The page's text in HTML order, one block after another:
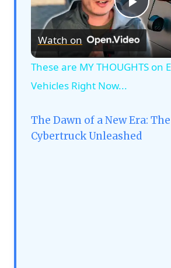
Play
Watch on
These are MY THOUGHTS on
Vehicles Right Now...
The Dawn of a New Era:
Cybertruck Unleashed